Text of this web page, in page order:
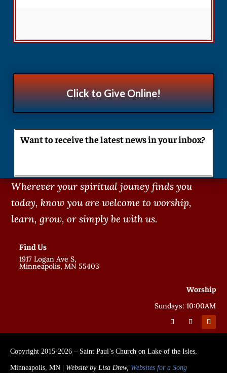
Click to Give Online!
Want to receive the latest news in your inbox?
Wherever your spiritual jouney finds you
today, know you are welcome to worship,
learn, grow, or simply be with us.
Find Us
1917 Logan Ave S,
Minneapolis, MN 55403
Worship
Sundays: 10:00AM
Copyright 2015-2026 – Saint Paul’s Church on Lake of the Isles,
Minneapolis, MN | Website by Lisa Drew, Websites for a Song